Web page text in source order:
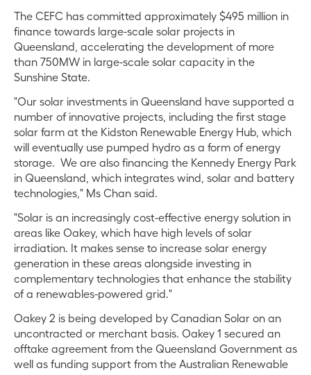
The CEFC has committed approximately $495 million in
finance towards large-scale solar projects in
Queensland, accelerating the development of more
than 750MW in large-scale solar capacity in the
Sunshine State.
"Our solar investments in Queensland have supported a
number of innovative projects, including the first stage
solar farm at the Kidston Renewable Energy Hub, which
will eventually use pumped hydro as a form of energy
storage. We are also financing the Kennedy Energy Park
in Queensland, which integrates wind, solar and battery
technologies," Ms Chan said.
"Solar is an increasingly cost-effective energy solution in
areas like Oakey, which have high levels of solar
irradiation. It makes sense to increase solar energy
generation in these areas alongside investing in
complementary technologies that enhance the stability
of a renewables-powered grid."
Oakey 2 is being developed by Canadian Solar on an
uncontracted or merchant basis. Oakey 1 secured an
offtake agreement from the Queensland Government as
well as funding support from the Australian Renewable